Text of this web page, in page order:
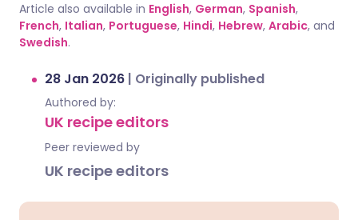
Article also available in English, German, Spanish,
French, Italian, Portuguese, Hindi, Hebrew, Arabic, and
Swedish.
28 Jan 2026 | Originally published
Authored by:
UK recipe editors
Peer reviewed by
UK recipe editors